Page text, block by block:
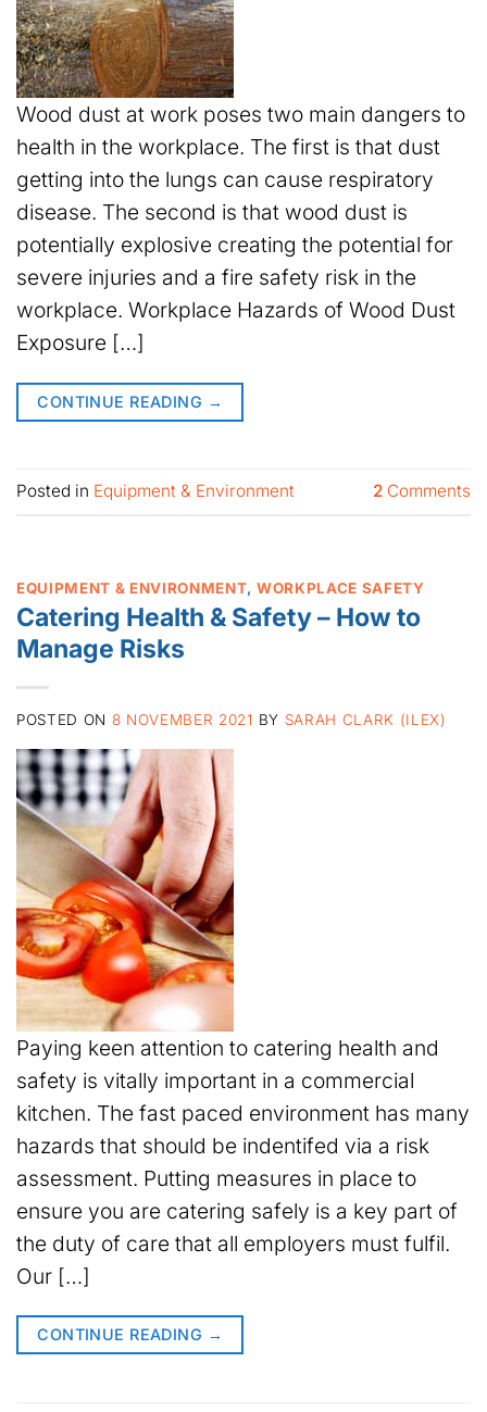
Wood dust at work poses two main dangers to
health in the workplace. The first is that dust
getting into the lungs can cause respiratory
disease. The second is that wood dust is
potentially explosive creating the potential for
severe injuries and a fire safety risk in the
workplace. Workplace Hazards of Wood Dust
Exposure […]
CONTINUE READING →
Posted in Equipment & Environment 2 Comments
EQUIPMENT & ENVIRONMENT, WORKPLACE SAFETY
Catering Health & Safety – How to
Manage Risks
POSTED ON 8 NOVEMBER 2021 BY SARAH CLARK (ILEX)
Paying keen attention to catering health and
safety is vitally important in a commercial
kitchen. The fast paced environment has many
hazards that should be indentifed via a risk
assessment. Putting measures in place to
ensure you are catering safely is a key part of
the duty of care that all employers must fulfil.
Our […]
CONTINUE READING →